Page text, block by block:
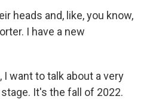
heads and, like, you know,
I have a new
I want to talk about a very
It's the fall of 2022.